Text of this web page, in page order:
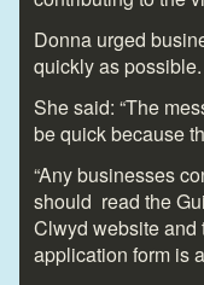
Donna urged
quickly as possible.
She said: “The
be quick because
“Any businesses
should read the
Clwyd website and
application form is